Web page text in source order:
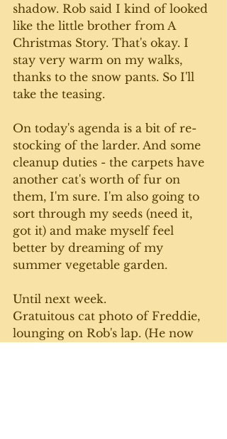
shadow. Rob said I kind of looked
like the little brother from A
Christmas Story. That's okay. I
stay very warm on my walks,
thanks to the snow pants. So I'll
take the teasing.
On today's agenda is a bit of re-
stocking of the larder. And some
cleanup duties - the carpets have
another cat's worth of fur on
them, I'm sure. I'm also going to
sort through my seeds (need it,
got it) and make myself feel
better by dreaming of my
summer vegetable garden.
Until next week.
Gratuitous cat photo of Freddie,
lounging on Rob's lap. (He now